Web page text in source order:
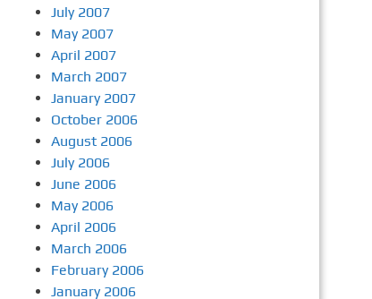
July 2007
May 2007
April 2007
March 2007
January 2007
October 2006
August 2006
July 2006
June 2006
May 2006
April 2006
March 2006
February 2006
January 2006